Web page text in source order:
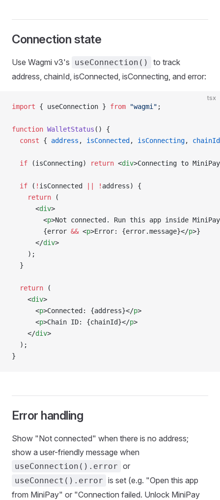
Connection state
Use Wagmi v3's useConnection()
to track
address, chainId, isConnected, isConnecting, and error:
tsx
import { useConnection } from "wagmi" ;
function WalletStatus () {
  const
{ address , isConnected , isConnecting, chainId
  if
(isConnecting) return <div>Connecting to
  if
( ! isConnected ! address) {
    return
(
      <
div>
        <
p>Not connected. Run this app inside
        {error
&& <p>Error: {error.message}</p>}
      </
div>
    );
  }
  return
(
    <
div>
      <
p>Connected: {address}</p>
      <
p>Chain ID: {chainId}</p>
    </
div>
  );
}
Error handling
Show "Not connected" when there is no address;
show a user-friendly message when
useConnection().error or
useConnect().error is set (e.g. "Open this app
from MiniPay" or "Connection failed. Unlock MiniPay